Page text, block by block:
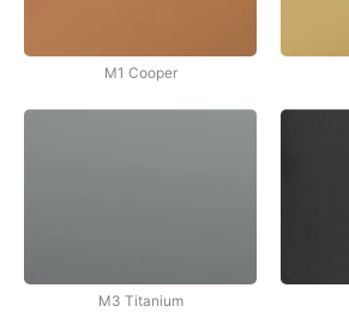
M1 Cooper
M3 Titanium